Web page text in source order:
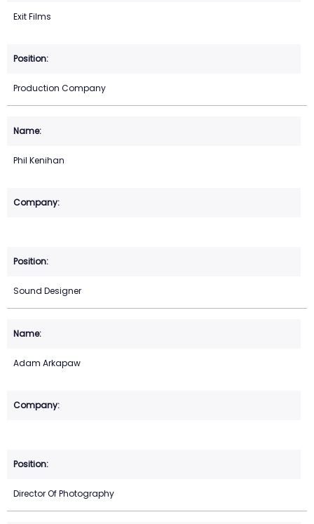
Exit Films
Production Company
Phil Kenihan
Sound Designer
Adam Arkapaw
Director Of Photography